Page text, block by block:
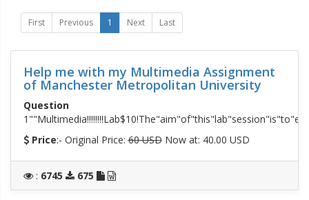
First Previous 1 Next Last
Help me with my Multimedia Assignment
of Manchester Metropolitan University
Question
Price:- Original Price:60 USDNow at: 40.00 USD
: 6745 675